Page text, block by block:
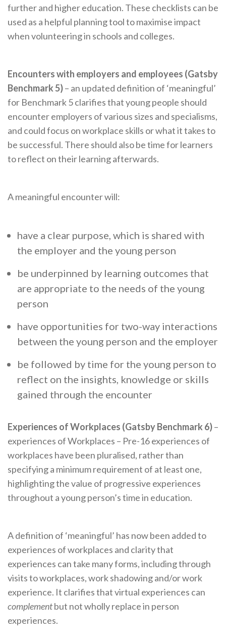
further and higher education. These checklists can be
used as a helpful planning tool to maximise impact
when volunteering in schools and colleges.
Encounters with employers and employees (Gatsby
Benchmark 5)– an updated definition of ‘meaningful’
for Benchmark 5 clarifies that young people should
encounter employers of various sizes and specialisms,
and could focus on workplace skills or what it takes to
be successful. There should also be time for learners
to reflect on their learning afterwards.
A meaningful encounter will:
have a clear purpose, which is shared with
the employer and the young person
be underpinned by learning outcomes that
are appropriate to the needs of the young
person
have opportunities for two-way interactions
between the young person and the employer
be followed by time for the young person to
reflect on the insights, knowledge or skills
gained through the encounter
Experiences of Workplaces (Gatsby Benchmark 6)–
experiences of Workplaces – Pre-16 experiences of
workplaces have been pluralised, rather than
specifying a minimum requirement of at least one,
highlighting the value of progressive experiences
throughout a young person’s time in education.
A definition of ‘meaningful’ has now been added to
experiences of workplaces and clarity that
experiences can take many forms, including through
visits to workplaces, work shadowing and/or work
experience. It clarifies that virtual experiences can
complementbut not wholly replace in person
experiences.